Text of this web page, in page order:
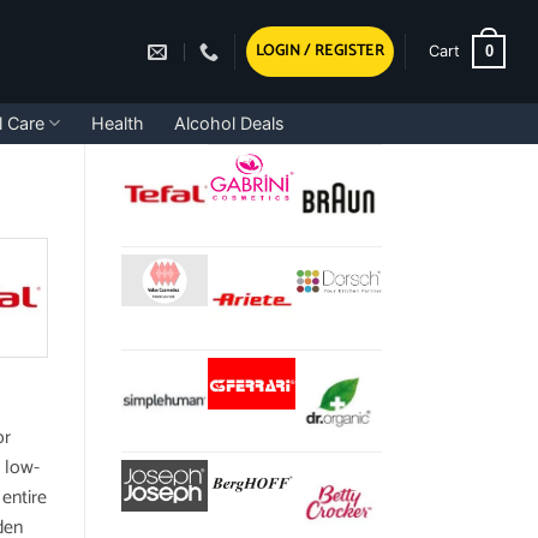
LOGIN / REGISTER Cart 0
Care Health Alcohol Deals
low-